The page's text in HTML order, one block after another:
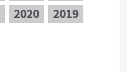
2020
2019